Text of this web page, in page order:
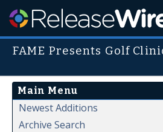
FAME Presents Golf
Main Menu
Newest Additions
Archive Search